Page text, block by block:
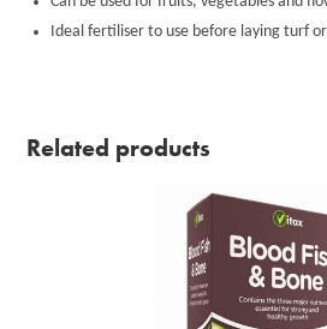
Ideal fertiliser to use before laying turf or
Related products